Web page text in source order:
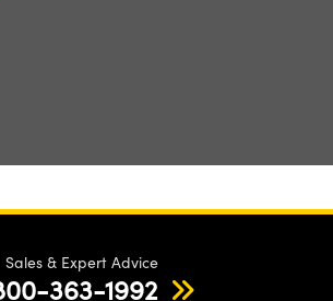
Sales & Expert Advice
363-1992